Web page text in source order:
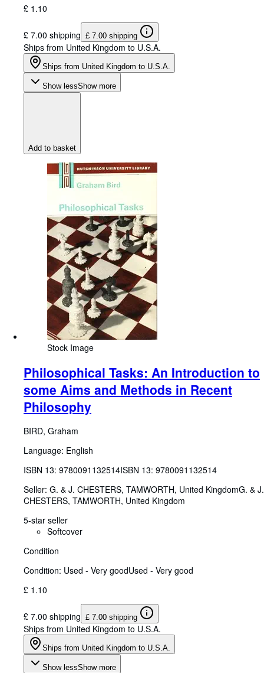
£ 1.10
£ 7.00 shipping £ 7.00 shipping
Ships from United Kingdom to U.S.A.
Ships from United Kingdom to U.S.A.
Show lessShow more
Add to basket
Stock Image
Philosophical Tasks: An Introduction to
some Aims and Methods in Recent
Philosophy
BIRD, Graham
Language: English
ISBN 13: 9780091132514ISBN 13: 9780091132514
Seller: G. & J. CHESTERS, TAMWORTH, United KingdomG. & J.
CHESTERS, TAMWORTH, United Kingdom
5-star seller
Softcover
Condition
Condition: Used - Very goodUsed - Very good
£ 1.10
£ 7.00 shipping £ 7.00 shipping
Ships from United Kingdom to U.S.A.
Ships from United Kingdom to U.S.A.
Show lessShow more